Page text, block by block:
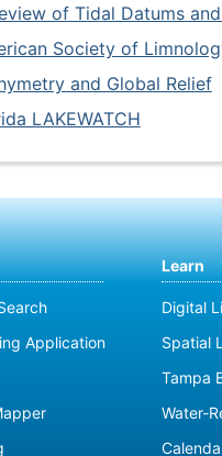
of Tidal Datums
Society of
and Global Relief
LAKEWATCH
Application
Learn
Digital
Spatial
Tampa
Water-